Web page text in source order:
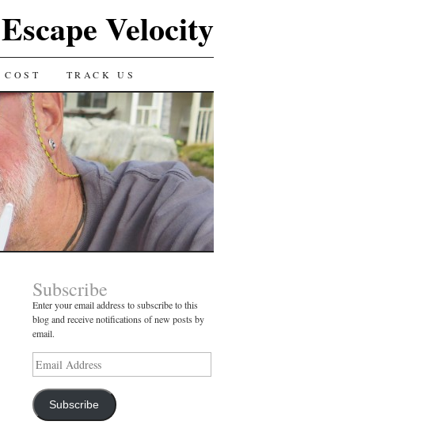
Escape Velocity
COST TRACK US
Subscribe
Enter your email address to subscribe to this
blog and receive notifications of new posts by
email.
Email
Address
Subscribe